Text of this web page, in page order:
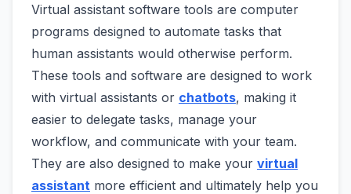
Virtual assistant software tools are computer
programs designed to automate tasks that
human assistants would otherwise perform.
These tools and software are designed to work
with virtual assistants or chatbots, making it
easier to delegate tasks, manage your
workflow, and communicate with your team.
They are also designed to make your virtual
assistant more efficient and ultimately help you